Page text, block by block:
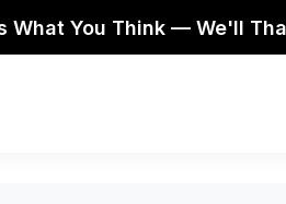
What You Think — We'll